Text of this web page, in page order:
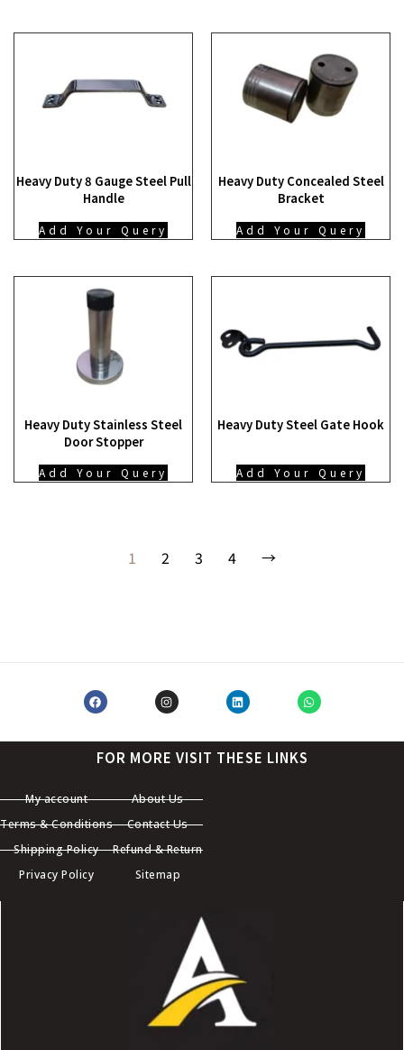
Heavy Duty 8 Gauge Steel Pull
Handle
Add Your Query
Heavy Duty Concealed Steel
Bracket
Add Your Query
Heavy Duty Stainless Steel
Door Stopper
Add Your Query
Heavy Duty Steel Gate Hook
Add Your Query
1 2 3 4 →
FOR MORE VISIT THESE LINKS
My account
Terms & Conditions
Shipping Policy
Privacy Policy
About Us
Contact Us
Refund & Return
Sitemap